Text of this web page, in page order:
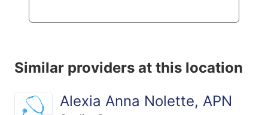
Similar providers at this location
Alexia Anna Nolette, APN